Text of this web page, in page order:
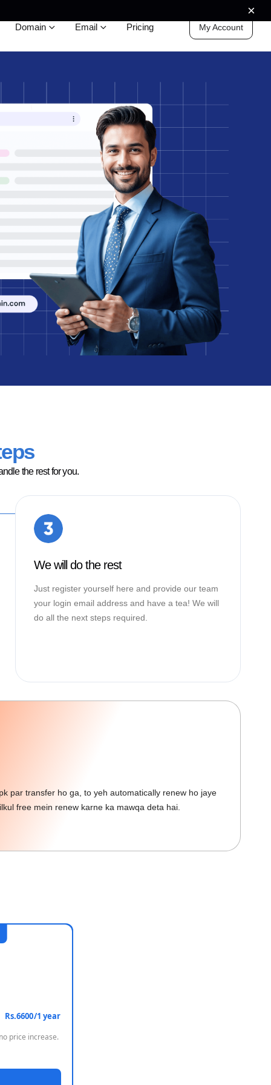
×
Domain Email Pricing My Account
the rest for you.
We will do the rest
Just register yourself here and provide our team
your login email address and have a tea! We will
do all the next steps required.
par transfer ho ga, to yeh automatically renew ho jaye
free mein renew karne ka mawqa deta hai.
Rs.6600/1 year
price increase.